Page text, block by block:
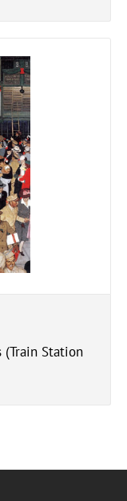
(Train Station